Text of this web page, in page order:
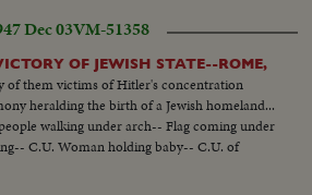
Dec 03VM-51358
OF JEWISH STATE--ROME,
of them victims of Hitler's concentration
heralding the birth of a Jewish homeland...
walking under arch-- Flag coming under
C.U. Woman holding baby-- C.U. of